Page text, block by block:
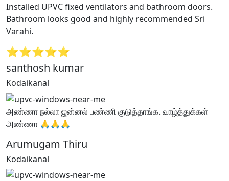
Installed UPVC fixed ventilators and bathroom doors.
Bathroom looks good and highly recommended Sri
Varahi.
⭐⭐⭐⭐⭐
santhosh kumar
Kodaikanal
அண்ணா நல்லா ஜன்னல் பண்ணி குடுத்தாங்க. வாழ்த்துக்கள்
அண்ணா 🙏🙏🙏
Arumugam Thiru
Kodaikanal